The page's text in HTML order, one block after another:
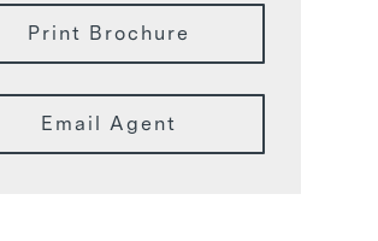
Print Brochure
Email Agent